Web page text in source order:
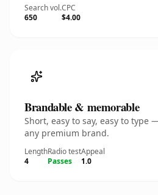
Search vol.
650
CPC
$4.00
Brandable & memorable
Short, easy to say, easy to type
any premium brand.
Length
4
Radio test
Passes
Appeal
1.0